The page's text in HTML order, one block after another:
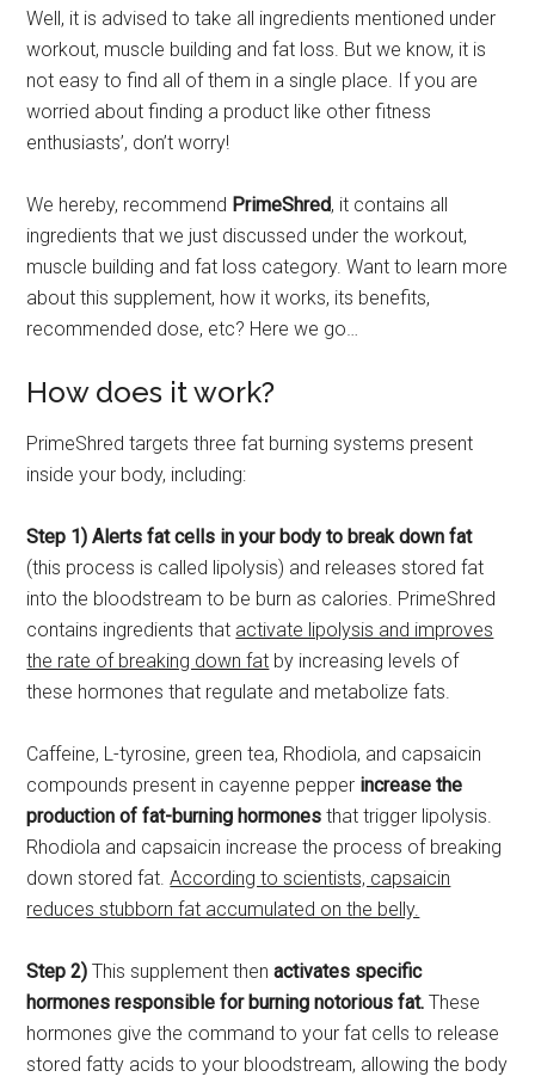
Well, it is advised to take all ingredients mentioned under
workout, muscle building and fat loss. But we know, it is
not easy to find all of them in a single place. If you are
worried about finding a product like other fitness
enthusiasts’, don’t worry!
We hereby, recommend PrimeShred, it contains all
ingredients that we just discussed under the workout,
muscle building and fat loss category. Want to learn more
about this supplement, how it works, its benefits,
recommended dose, etc? Here we go…
How does it work?
PrimeShred targets three fat burning systems present
inside your body, including:
Step 1) Alerts fat cells in your body to break down fat
(this process is called lipolysis) and releases stored fat
into the bloodstream to be burn as calories. PrimeShred
contains ingredients that activate lipolysis and improves
the rate of breaking down fat by increasing levels of
these hormones that regulate and metabolize fats.
Caffeine, L-tyrosine, green tea, Rhodiola, and capsaicin
compounds present in cayenne pepper increase the
production of fat-burning hormonesthat trigger lipolysis.
Rhodiola and capsaicin increase the process of breaking
down stored fat.According to scientists, capsaicin
reduces stubborn fat accumulated on the belly.
Step 2)This supplement thenactivates specific
hormones responsible for burning notorious fat. These
hormones give the command to your fat cells to release
stored fatty acids to your bloodstream, allowing the body